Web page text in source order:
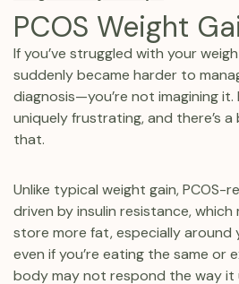
PCOS Weight
If you’ve struggled with your
suddenly became harder to
diagnosis—you’re not imagining it.
uniquely frustrating, and there’s
that.
Unlike typical weight gain, PCOS-
driven by insulin resistance,
store more fat, especially around
even if you’re eating the same or
body may not respond the way it